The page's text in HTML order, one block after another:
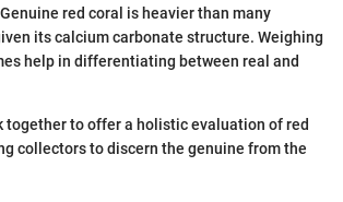
red coral is heavier than many
its calcium carbonate structure. Weighing
help in differentiating between real and
together to offer a holistic evaluation of red
collectors to discern the genuine from the